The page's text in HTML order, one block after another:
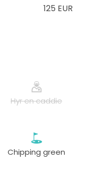
125 EUR
Hyr en caddie
Chipping green